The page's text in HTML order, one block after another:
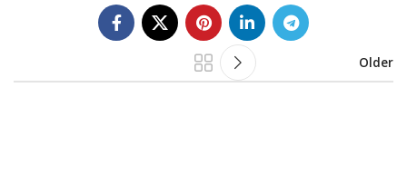
Older